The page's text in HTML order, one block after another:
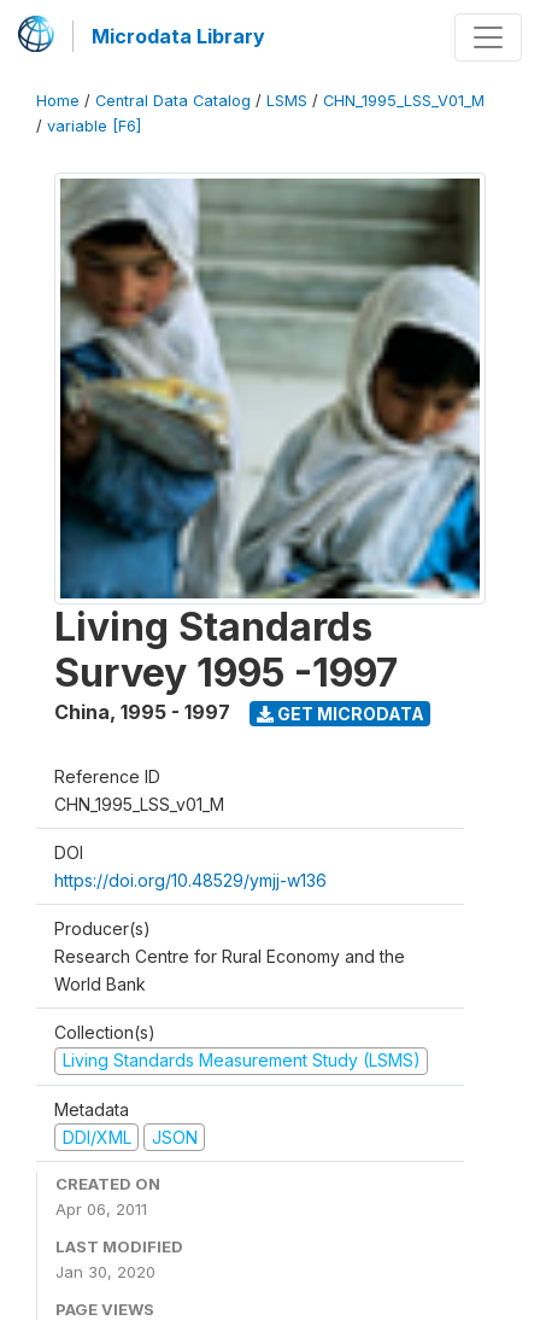
Microdata Library
Home / Central Data Catalog / LSMS / CHN_1995_LSS_V01_M
/ variable [F6]
Living Standards
Survey 1995 -1997
China, 1995 - 1997 GET MICRODATA
Reference ID
CHN_1995_LSS_v01_M
DOI
https://doi.org/10.48529/ymjj-w136
Producer(s)
Research Centre for Rural Economy and the
World Bank
Collection(s)
Living Standards Measurement Study (LSMS)
Metadata
DDI/XML
JSON
CREATED ON
Apr 06, 2011
LAST MODIFIED
Jan 30, 2020
PAGE VIEWS